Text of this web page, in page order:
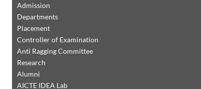
Admission
Departments
Placement
Controller of Examination
Anti Ragging Committee
Research
Alumni
AICTE IDEA Lab